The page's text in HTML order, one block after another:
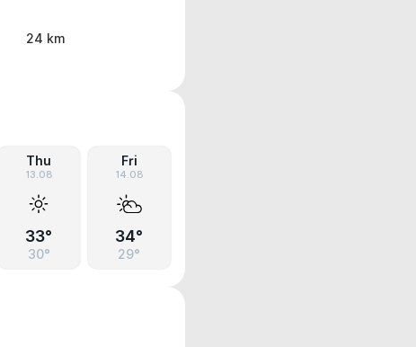
24 km
Thu
13.08
33°
30°
Fri
14.08
34°
29°